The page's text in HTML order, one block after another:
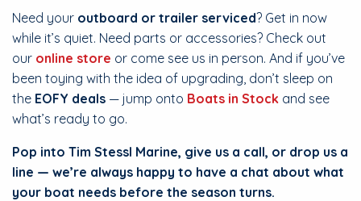
Need your outboard or trailer serviced? Get in now
while it’s quiet. Need parts or accessories? Check out
our online store or come see us in person. And if you’ve
been toying with the idea of upgrading, don’t sleep on
the EOFY deals — jump onto Boats in Stock and see
what’s ready to go.
Pop into Tim Stessl Marine, give us a call, or drop us a
line — we’re always happy to have a chat about what
your boat needs before the season turns.